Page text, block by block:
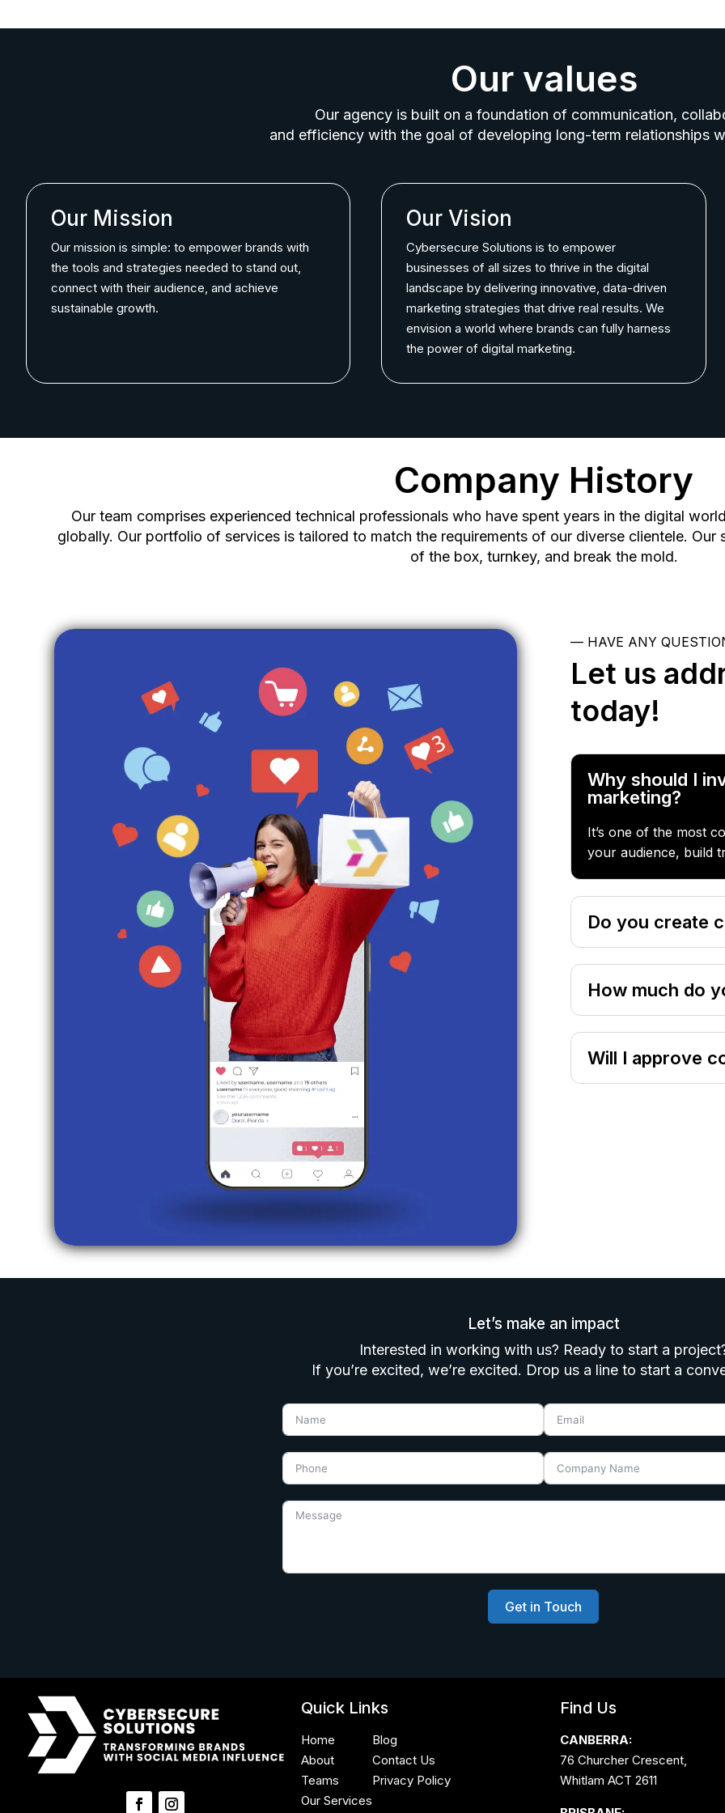
Our values
Our agency is built on a foundation of communication,
and efficiency with the goal of developing long-term relationships
Our Mission
Our mission is simple: to empower brands with
the tools and strategies needed to stand out,
connect with their audience, and achieve
sustainable growth.
Our Vision
Cybersecure Solutions is to empower
businesses of all sizes to thrive in the digital
landscape by delivering innovative, data-driven
marketing strategies that drive real results. We
envision a world where brands can fully harness
the power of digital marketing.
Company History
Our team comprises experienced technical professionals who have spent years in the digital
globally. Our portfolio of services is tailored to match the requirements of our diverse clientele. Our
of the box, turnkey, and break the mold.
— HAVE ANY
Let us
today!
Why should I
marketing?
It’s one of the most
your audience, build
Do you create
How much do
Will I approve
Let’s make an impact
Interested in working with us? Ready to start a
If you’re excited, we’re excited. Drop us a line to start a
Get in Touch
Quick Links
Home
About
Teams
Our Services
Blog
Contact Us
Privacy Policy
Find Us
CANBERRA:
76 Churcher Crescent,
Whitlam ACT 2611